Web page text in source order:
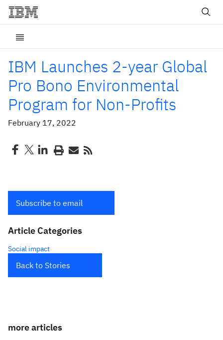
IBM Launches 2-year Global
Pro Bono Environmental
Program for Non-Profits
February 17, 2022
Subscribe to email
Article Categories
Social impact
Back to Stories
more articles